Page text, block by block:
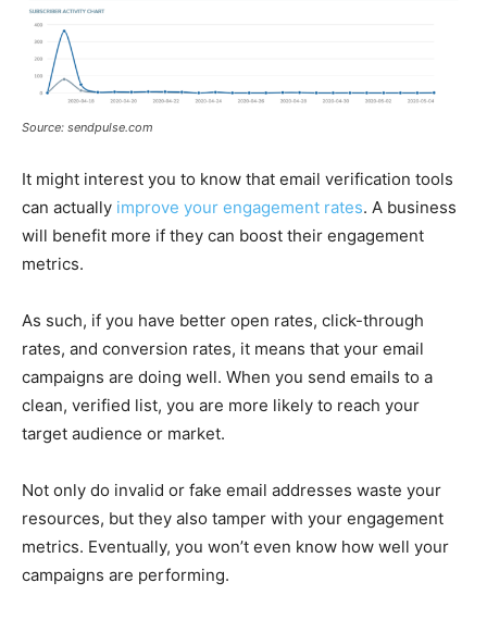
Source: sendpulse.com
It might interest you to know that email verification tools
can actually improve your engagement rates. A business
will benefit more if they can boost their engagement
metrics.
As such, if you have better open rates, click-through
rates, and conversion rates, it means that your email
campaigns are doing well. When you send emails to a
clean, verified list, you are more likely to reach your
target audience or market.
Not only do invalid or fake email addresses waste your
resources, but they also tamper with your engagement
metrics. Eventually, you won’t even know how well your
campaigns are performing.